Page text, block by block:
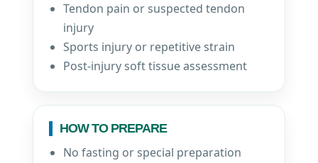
Tendon pain or suspected tendon
injury
Sports injury or repetitive strain
Post-injury soft tissue assessment
HOW TO PREPARE
No fasting or special preparation